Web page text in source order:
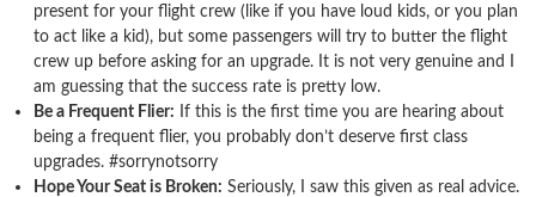
present for your flight crew (like if you have loud kids, or you plan
to act like a kid), but some passengers will try to butter the flight
crew up before asking for an upgrade. It is not very genuine and I
am guessing that the success rate is pretty low.
Be a Frequent Flier: If this is the first time you are hearing about
being a frequent flier, you probably don’t deserve first class
upgrades. #sorrynotsorry
Hope Your Seat is Broken: Seriously, I saw this given as real advice.